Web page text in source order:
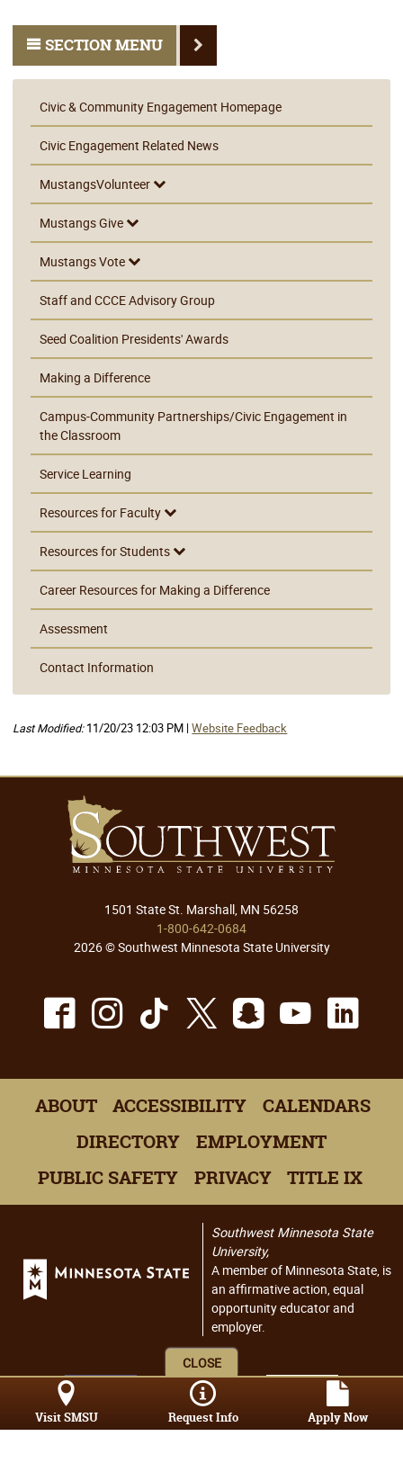
SECTION MENU
Civic & Community Engagement Homepage
Civic Engagement Related News
MustangsVolunteer
Mustangs Give
Mustangs Vote
Staff and CCCE Advisory Group
Seed Coalition Presidents' Awards
Making a Difference
Campus-Community Partnerships/Civic Engagement in
the Classroom
Service Learning
Resources for Faculty
Resources for Students
Career Resources for Making a Difference
Assessment
Contact Information
Last Modified:11/20/23 12:03 PM |Website Feedback
1501 State St. Marshall, MN 56258
1-800-642-0684
2026 © Southwest Minnesota State University
Facebook
Instagram
TikTok
X Snapchat
ABOUT ACCESSIBILITY
CALENDARS
DIRECTORY
EMPLOYMENT
PUBLIC SAFETY
PRIVACY TITLE IX
Southwest Minnesota State
University,
A member of Minnesota State, is
an affirmative action, equal
opportunity educator and
employer.
CLOSE
Visit SMSU Request Info Apply Now